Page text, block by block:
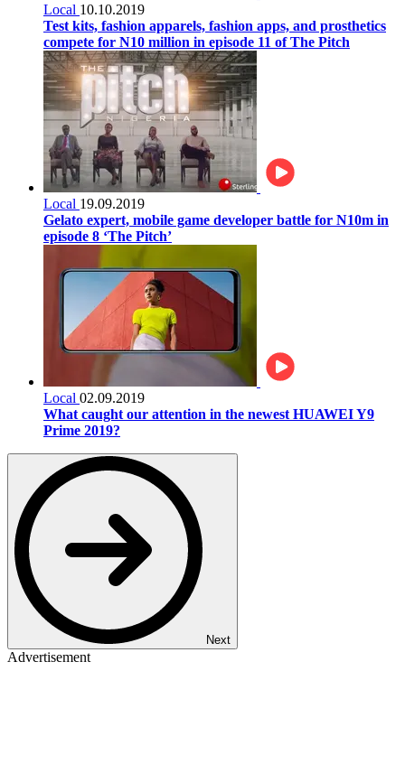
Local 10.10.2019
Test kits, fashion apparels, fashion apps, and prosthetics
compete for N10 million in episode 11 of The Pitch
Local 19.09.2019
Gelato expert, mobile game developer battle for N10m in
episode 8 ‘The Pitch’
Local 02.09.2019
What caught our attention in the newest HUAWEI Y9
Prime 2019?
Next
Advertisement